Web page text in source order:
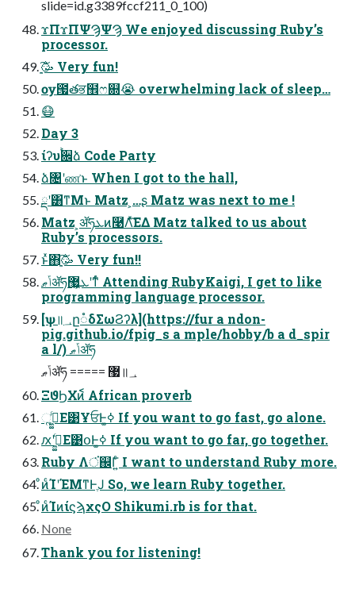
slide=id.g3389fccf211_0_100)
ϫΠϫΠΨϠΨϠ We enjoyed discussing Ruby’s
processor.
ָ͍͠🥳 Very fun!
ѹ౗తਭ຾ෆ଍😭 overwhelming lack of sleep…
😷
Day 3
ίʔυ࠙਌ձ Code Party
ձ৔ʹண͘ͱ When I got to the hall,
ྡʹ͸ͳΜͱ Matz ͕…ʂ Matz was next to me !
Matz ͕ॲཧܥͷ࿩Λͯ͘͠ΕΔ Matz talked to us about
Ruby’s processors.
ͱͯ΋ָ͍͠🥳 Very fun!!
ݴޠॲཧܥ͕޷͖ʹͳͬͨ Attending RubyKaigi, I get to like
programming language processor.
[ѱ॥؀ը૾δΣωϨʔλ](https://fur a ndon-
pig.github.io/fpig_s a mple/hobby/b a d_spir
a l/) ݴޠॲཧ
ݴޠॲཧ ===== ޷॥؀
ΞϑϦΧͷ᷾ African proverb
ૣ͘ߦ͖͚ͨΕ͹ҰਓͰߦ͚ If you want to go fast, go alone.
ԕ͘ʹߦ͖͚ͨΕ͹օͰߦ͚ If you want to go far, go together.
Ruby Λਂ͘஌Γ͍ͨ I want to understand Ruby more.
ͦͷͨΊʹΈΜͳͰֶͿ So, we learn Ruby together.
ͦͷͨΊͷίϛϡχςΟ Shikumi.rb is for that.
None
Thank you for listening!